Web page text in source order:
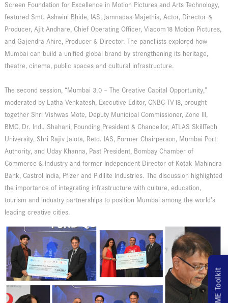
Screen Foundation for Excellence in Motion Pictures and Arts Technology,
featured Smt. Ashwini Bhide, IAS, Jamnadas Majethia, Actor, Director &
Producer, Ajit Andhare, Chief Operating Officer, Viacom18 Motion Pictures,
and Gajendra Ahire, Producer & Director. The panellists explored how
Mumbai can build a unified global brand by strengthening its heritage,
theatre, cinema, public spaces and cultural infrastructure.
The second session, “Mumbai 3.0 – The Creative Capital Opportunity,”
moderated by Latha Venkatesh, Executive Editor, CNBC-TV18, brought
together Shri Vishwas Mote, Deputy Municipal Commissioner, Zone III,
BMC, Dr. Indu Shahani, Founding President & Chancellor, ATLAS SkillTech
University, Shri Rajiv Jalota, Retd. IAS, Former Chairperson, Mumbai Port
Authority, and Uday Khanna, Past President, Bombay Chamber of
Commerce & Industry and former Independent Director of Kotak Mahindra
Bank,Castrol India,Pfizerand Pidilite Industries. The discussion highlighted
the importance of integrating infrastructure with culture, education,
tourism and industry partnerships to position Mumbai among the world’s
leading creative cities.
MSME Toolkit